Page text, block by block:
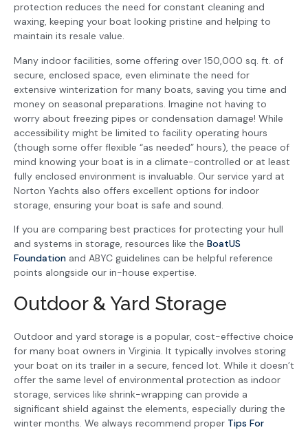
protection reduces the need for constant cleaning and
waxing, keeping your boat looking pristine and helping to
maintain its resale value.
Many indoor facilities, some offering over 150,000 sq. ft. of
secure, enclosed space, even eliminate the need for
extensive winterization for many boats, saving you time and
money on seasonal preparations. Imagine not having to
worry about freezing pipes or condensation damage! While
accessibility might be limited to facility operating hours
(though some offer flexible “as needed” hours), the peace of
mind knowing your boat is in a climate-controlled or at least
fully enclosed environment is invaluable. Our service yard at
Norton Yachts also offers excellent options for indoor
storage, ensuring your boat is safe and sound.
If you are comparing best practices for protecting your hull
and systems in storage, resources like the BoatUS
Foundation and ABYC guidelines can be helpful reference
points alongside our in-house expertise.
Outdoor & Yard Storage
Outdoor and yard storage is a popular, cost-effective choice
for many boat owners in Virginia. It typically involves storing
your boat on its trailer in a secure, fenced lot. While it doesn’t
offer the same level of environmental protection as indoor
storage, services like shrink-wrapping can provide a
significant shield against the elements, especially during the
winter months. We always recommend proper Tips For